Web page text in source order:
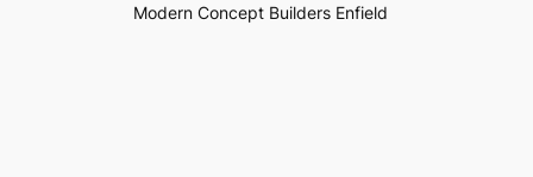
Modern Concept Builders Enfield